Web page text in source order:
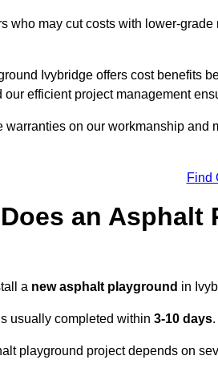
who may cut costs with lower-
Ivybridge offers cost benefits
our efficient project management
on our workmanship and
Find
an Asphalt
a new asphalt playground in
usually completed within 3-10 days.
playground project depends on